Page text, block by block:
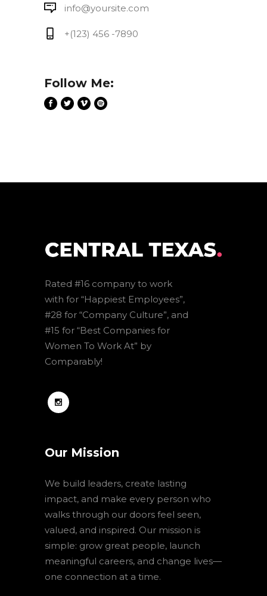
info@yoursite.com
+(123) 456 -7890
Follow Me:
Rated #16 company to work
with for “Happiest Employees”,
#28 for “Company Culture”, and
#15 for “Best Companies for
Women To Work At” by
Comparably!
Our Mission
We build leaders, create lasting
impact, and make every person who
walks through our doors feel seen,
valued, and inspired. Our mission is
simple: grow great people, launch
meaningful careers, and change lives—
one connection at a time.